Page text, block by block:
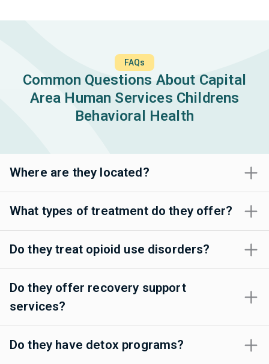
FAQs
Common Questions About Capital
Area Human Services Childrens
Behavioral Health
Where are they located?
What types of treatment do they offer?
Do they treat opioid use disorders?
Do they offer recovery support
services?
Do they have detox programs?